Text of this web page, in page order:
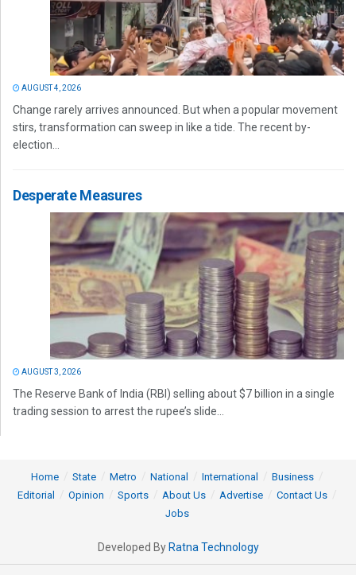
AUGUST 4, 2026
Change rarely arrives announced. But when a popular movement
stirs, transformation can sweep in like a tide. The recent by-
election...
Desperate Measures
AUGUST 3, 2026
The Reserve Bank of India (RBI) selling about $7 billion in a single
trading session to arrest the rupee’s slide...
Home State Metro National International
Business
Editorial
Opinion Sports About Us Advertise
Contact Us
Jobs
Developed By Ratna Technology